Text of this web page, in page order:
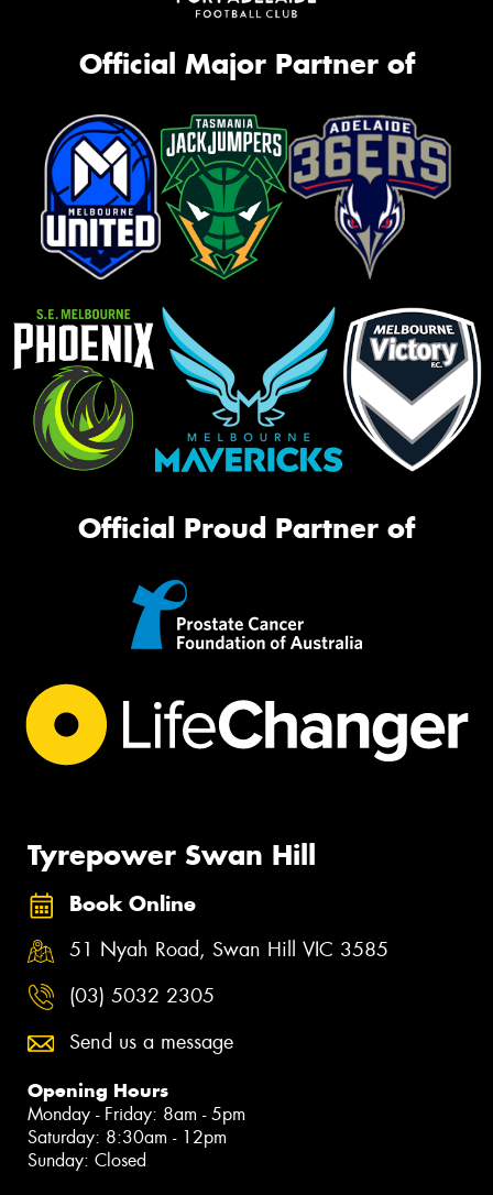
Official Major Partner of
Official Proud Partner of
Tyrepower Swan Hill
Book Online
51 Nyah Road, Swan Hill VIC 3585
(03) 5032 2305
Send us a message
Opening Hours
Monday - Friday: 8am - 5pm
Saturday: 8:30am - 12pm
Sunday: Closed